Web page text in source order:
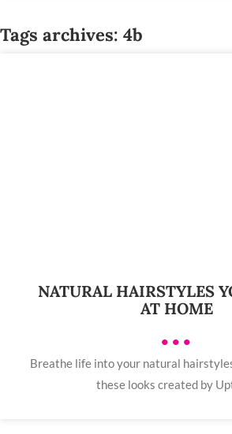
Tags archives: 4b
NATURAL HAIRSTYLES
AT HOME
•••
Breathe life into your natural
these looks created by